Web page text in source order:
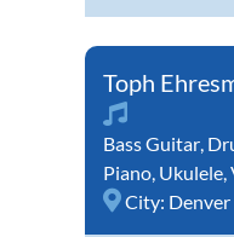
Toph
Bass Guitar,
Piano, Ukulele,
City: Denver